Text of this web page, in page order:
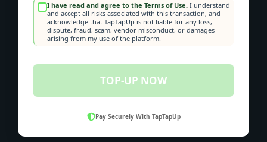
I have read and agree to the Terms of Use. I understand
and accept all risks associated with this transaction, and
acknowledge that TapTapUp is not liable for any loss,
dispute, fraud, scam, vendor misconduct, or damages
arising from my use of the platform.
TOP-UP NOW
Pay Securely With TapTapUp